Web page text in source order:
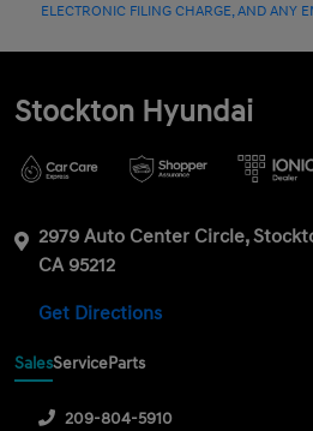
ELECTRONIC FILING CHARGE, AND ANY
Stockton Hyundai
2979 Auto Center Circle,
CA 95212
Get Directions
SalesServiceParts
209-804-5910